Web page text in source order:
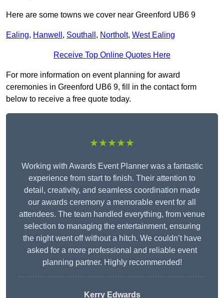
Here are some towns we cover near Greenford UB6 9
Ealing, Hanwell , Southall , Northolt, West Ealing
Receive Top Online Quotes Here
For more information on event planning for award
ceremonies in Greenford UB6 9, fill in the contact form
below to receive a free quote today.
★★★★★
Working with Awards Event Planner was a fantastic
experience from start to finish. Their attention to
detail, creativity, and seamless coordination made
our awards ceremony a memorable event for all
attendees. The team handled everything, from venue
selection to managing the entertainment, ensuring
the night went off without a hitch. We couldn’t have
asked for a more professional and reliable event
planning partner. Highly recommended!
Kerry Edwards